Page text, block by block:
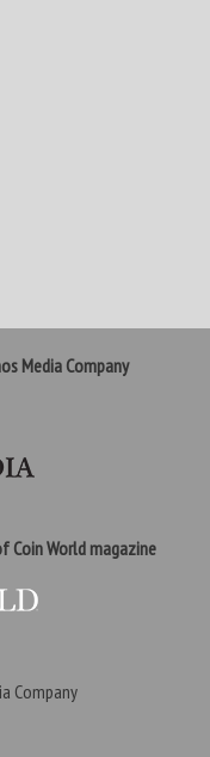
Media Company
Coin World magazine
Company